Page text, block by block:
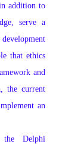
addition to
serve a
that ethics
and
the current
an
the Delphi